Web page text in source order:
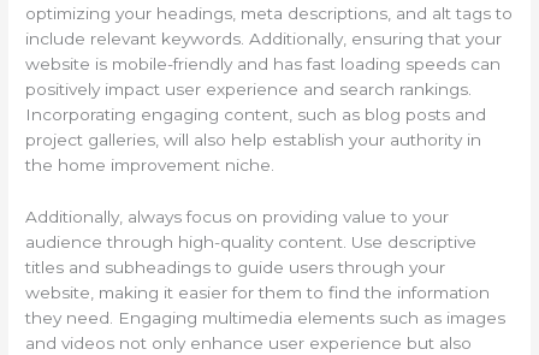
optimizing your headings, meta descriptions, and alt tags to
include relevant keywords. Additionally, ensuring that your
website is mobile-friendly and has fast loading speeds can
positively impact user experience and search rankings.
Incorporating engaging content, such as blog posts and
project galleries, will also help establish your authority in
the home improvement niche.
Additionally, always focus on providing value to your
audience through high-quality content. Use descriptive
titles and subheadings to guide users through your
website, making it easier for them to find the information
they need. Engaging multimedia elements such as images
and videos not only enhance user experience but also